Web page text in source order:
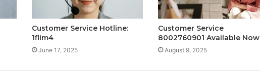
Customer Service Hotline:
1flim4
June 17, 2025
Customer Service
8002760901 Available Now
August 9, 2025